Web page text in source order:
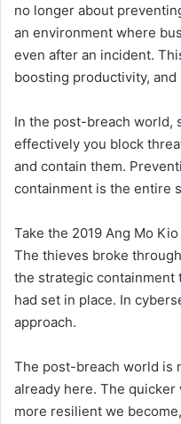
no longer about
an environment where
even after an incident.
boosting productivity,
In the post-breach world,
effectively you block
and contain them.
containment is the entire
Take the 2019 Ang Mo
The thieves broke
the strategic containment
had set in place. In
approach.
The post-breach world is
already here. The
more resilient we